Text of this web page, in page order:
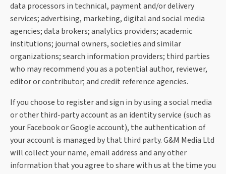
data processors in technical, payment and/or delivery
services; advertising, marketing, digital and social media
agencies; data brokers; analytics providers; academic
institutions; journal owners, societies and similar
organizations; search information providers; third parties
who may recommend you as a potential author, reviewer,
editor or contributor; and credit reference agencies.
If you choose to register and sign in by using a social media
or other third-party account as an identity service (such as
your Facebook or Google account), the authentication of
your account is managed by that third party. G&M Media Ltd
will collect your name, email address and any other
information that you agree to share with us at the time you